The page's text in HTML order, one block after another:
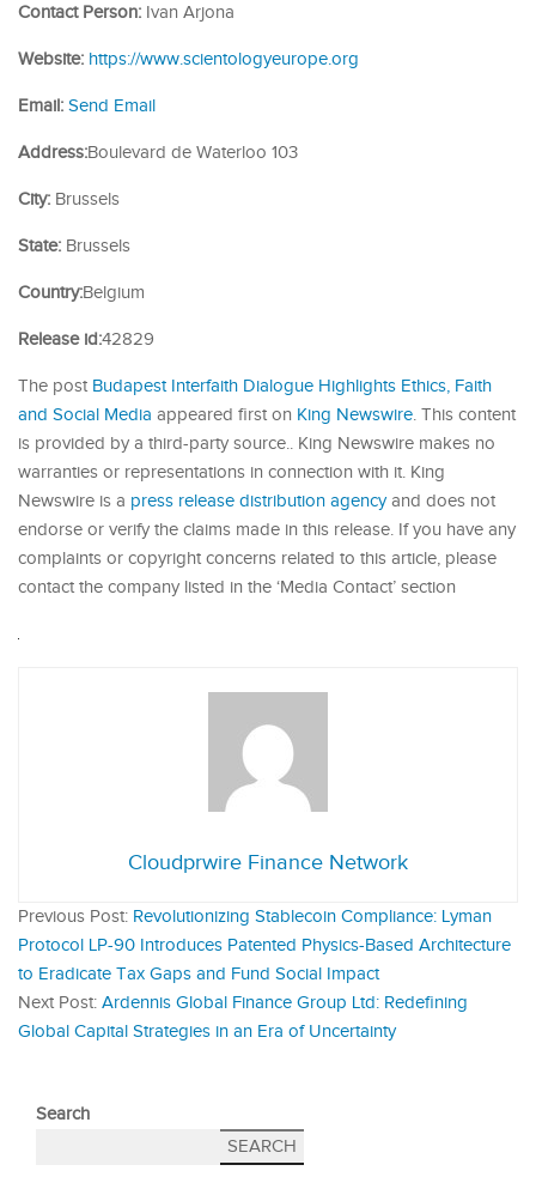
Contact Person: Ivan Arjona
Website: https://www.scientologyeurope.org
Email: Send Email
Address:Boulevard de Waterloo 103
City: Brussels
State: Brussels
Country:Belgium
Release id:42829
The post Budapest Interfaith Dialogue Highlights Ethics, Faith
and Social Media appeared first on King Newswire. This content
is provided by a third-party source.. King Newswire makes no
warranties or representations in connection with it. King
Newswire is a press release distribution agencyand does not
endorse or verify the claims made in this release. If you have any
complaints or copyright concerns related to this article, please
contact the company listed in the ‘Media Contact’ section
Cloudprwire Finance Network
Previous Post: Revolutionizing Stablecoin Compliance: Lyman
Protocol LP-90 Introduces Patented Physics-Based Architecture
to Eradicate Tax Gaps and Fund Social Impact
Next Post: Ardennis Global Finance Group Ltd: Redefining
Global Capital Strategies in an Era of Uncertainty
Search
SEARCH